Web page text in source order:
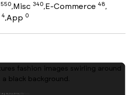
550,Misc 340,E-Commerce 48,
4,App 0